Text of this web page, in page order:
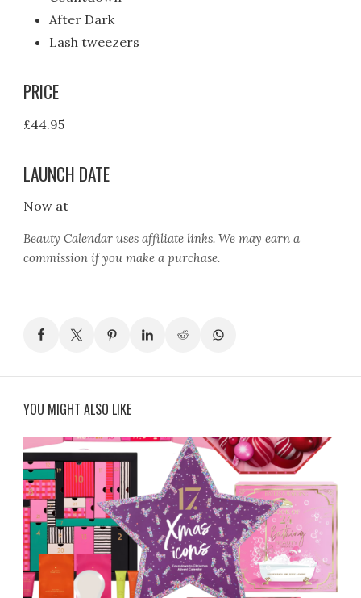
After Dark
Lash tweezers
PRICE
£44.95
LAUNCH DATE
Now at
Beauty Calendar uses affiliate links. We may earn a
commission if you make a purchase.
YOU MIGHT ALSO LIKE